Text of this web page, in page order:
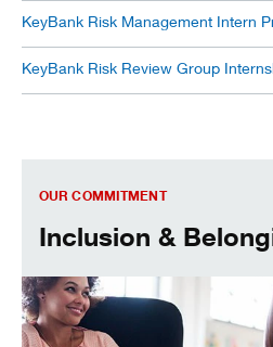
KeyBank Risk Management Intern
KeyBank Risk Review Group
OUR COMMITMENT
Inclusion &